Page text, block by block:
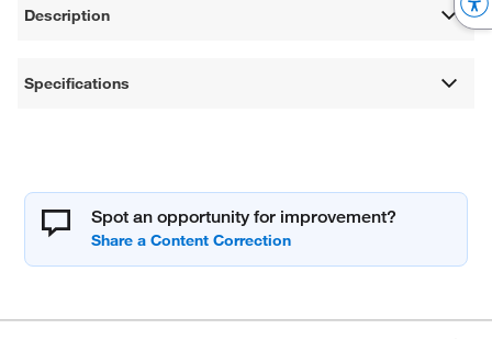
Description
Specifications
Spot an opportunity for improvement?